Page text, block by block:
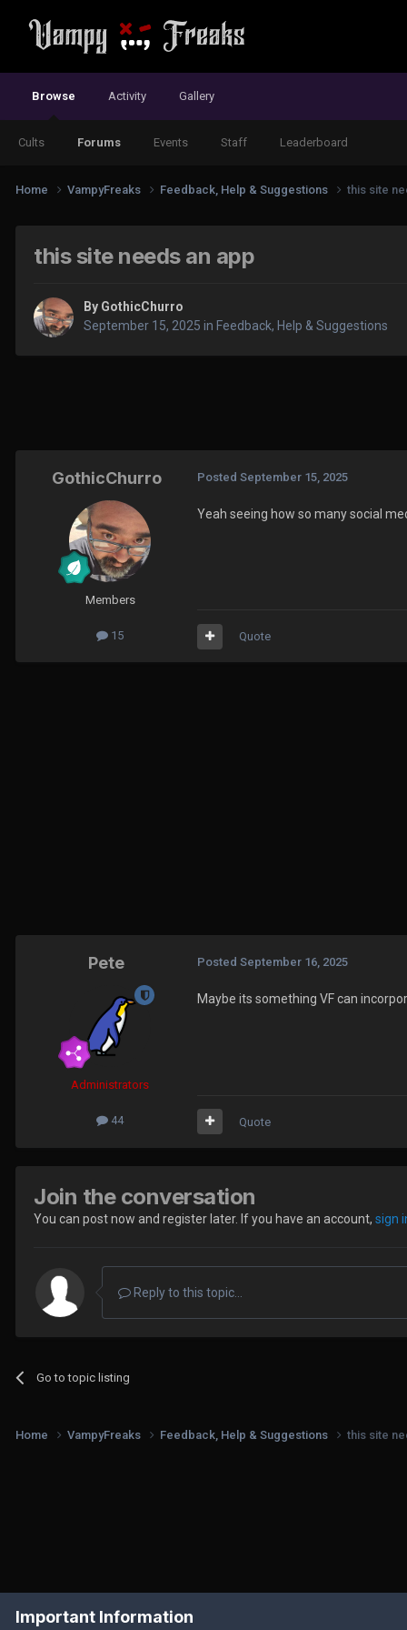
Browse
Cults Forums Events Staff Leaderboard
Activity Gallery
Home VampyFreaks Feedback, Help & Suggestions this site
this site needs an app
By GothicChurro
September 15, 2025 in Feedback, Help & Suggestions
GothicChurro
Members
15
Posted September 15, 2025
Yeah seeing how so many social
Quote
Pete
Administrators
44
Posted September 16, 2025
Maybe its something VF can
Quote
Join the conversation
You can post now and register later. If you have an account, sign
Reply to this topic...
Go to topic listing
Home VampyFreaks Feedback, Help & Suggestions this site
Important Information